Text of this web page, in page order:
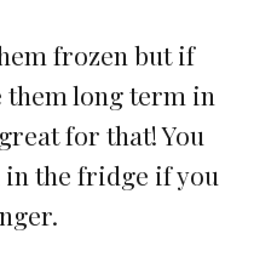
frozen but if
them long term in
for that! You
in the fridge if you